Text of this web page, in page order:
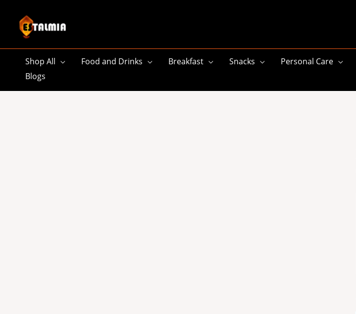
content
Shop All Food and Drinks Breakfast Snacks Personal Care
Blogs